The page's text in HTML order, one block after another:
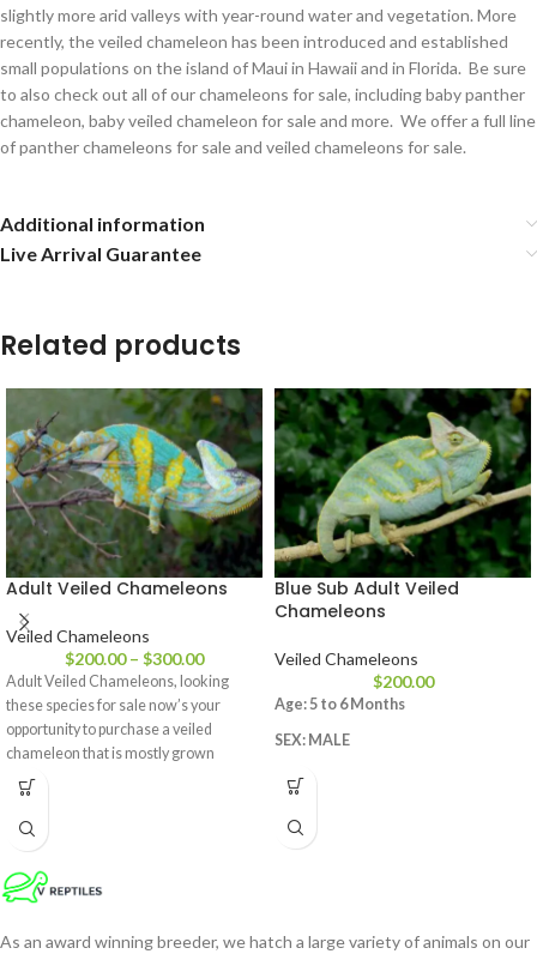
slightly more arid valleys with year-round water and vegetation. More
recently, the veiled chameleon has been introduced and established
small populations on the island of Maui in Hawaii and in Florida. Be sure
to also check out all of our chameleons for sale, including baby panther
chameleon, baby veiled chameleon for sale and more. We offer a full line
of panther chameleons for sale and veiled chameleons for sale.
Additional information
Live Arrival Guarantee
Related products
Adult Veiled Chameleons
Veiled Chameleons
$200.00 – $300.00
Adult Veiled Chameleons, looking
these species for sale now’s your
opportunity to purchase a veiled
chameleon that is mostly grown
Blue Sub Adult Veiled
Chameleons
Veiled Chameleons
$200.00
Age: 5 to 6 Months
SEX: MALE
As an award winning breeder, we hatch a large variety of animals on our